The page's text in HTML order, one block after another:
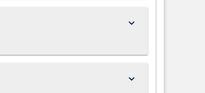
keyboard_arrow_down
keyboard_arrow_down